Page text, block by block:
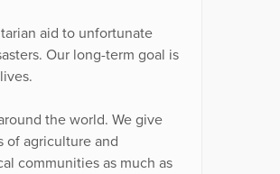
aid to unfortunate
Our long-term goal is
the world. We give
of agriculture and
communities as much as